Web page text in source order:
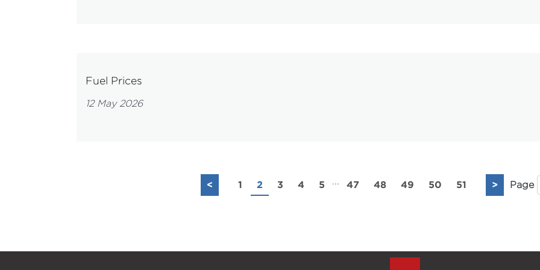
Fuel Prices
12 May 2026
< 1 2 3 4 5 ... 47 48 49 50 51 > Page